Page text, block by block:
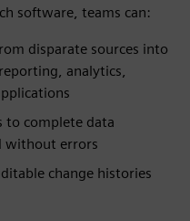
software, teams can:
disparate sources into
analytics,
to complete data
without errors
change histories